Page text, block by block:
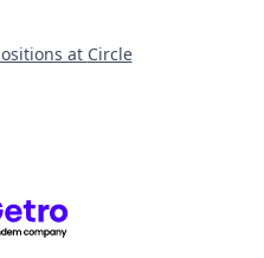
at Circle
by Getro.com